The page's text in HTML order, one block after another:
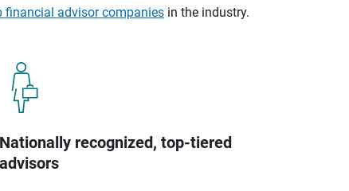
financial advisor companies in the industry.
Nationally recognized, top-tiered
advisors